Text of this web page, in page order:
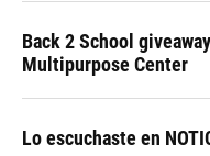
Back 2 School
Multipurpose Center
Lo escuchaste en